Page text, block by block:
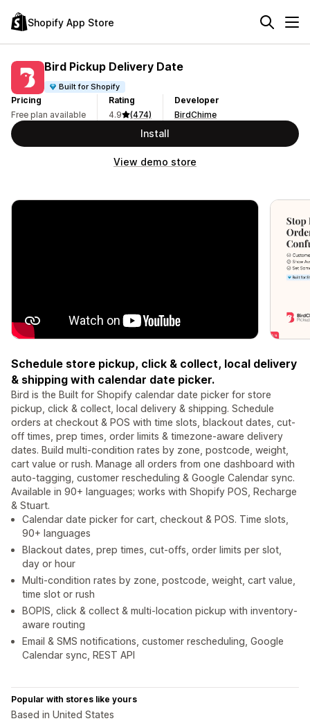
Shopify App Store
Bird Pickup Delivery Date
Built for Shopify
Pricing
Free plan available
Rating
4.9
(474)
Developer
BirdChime
Install
View demo store
Schedule store pickup, click & collect, local delivery
& shipping with calendar date picker.
Bird is the Built for Shopify calendar date picker for store
pickup, click & collect, local delivery & shipping. Schedule
orders at checkout & POS with time slots, blackout dates, cut-
off times, prep times, order limits & timezone-aware delivery
dates. Build multi-condition rates by zone, postcode, weight,
cart value or rush. Manage all orders from one dashboard with
auto-tagging, customer rescheduling & Google Calendar sync.
Available in 90+ languages; works with Shopify POS, Recharge
& Stuart.
Calendar date picker for cart, checkout & POS. Time slots,
90+ languages
Blackout dates, prep times, cut-offs, order limits per slot,
day or hour
Multi-condition rates by zone, postcode, weight, cart value,
time slot or rush
BOPIS, click & collect & multi-location pickup with inventory-
aware routing
Email & SMS notifications, customer rescheduling, Google
Calendar sync, REST API
Popular with stores like yours
Based in United States